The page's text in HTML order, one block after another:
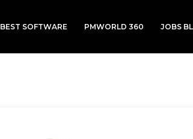
BEST SOFTWARE PMWORLD 360 JOBS